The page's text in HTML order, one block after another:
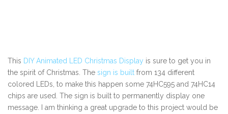
This DIY Animated LED Christmas Display is sure to get you in
the spirit of Christmas. The sign is built from 134 different
colored LEDs, to make this happen some 74HC595 and 74HC14
chips are used. The sign is built to permanently display one
message. I am thinking a great upgrade to this project would be